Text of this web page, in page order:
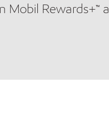
Mobil Rewards+™